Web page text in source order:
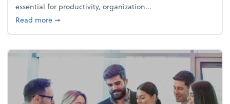
essential for productivity, organization...
Read moreabout Tools for tracking your (and your business’s)
➞